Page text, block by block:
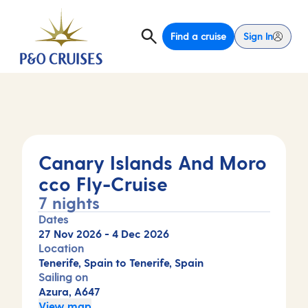
Find a cruise Sign In
Canary Islands And Moro
cco Fly-Cruise
7 nights
Dates
27 Nov 2026 - 4 Dec 2026
Location
Tenerife, Spain to Tenerife, Spain
Sailing on
Azura, A647